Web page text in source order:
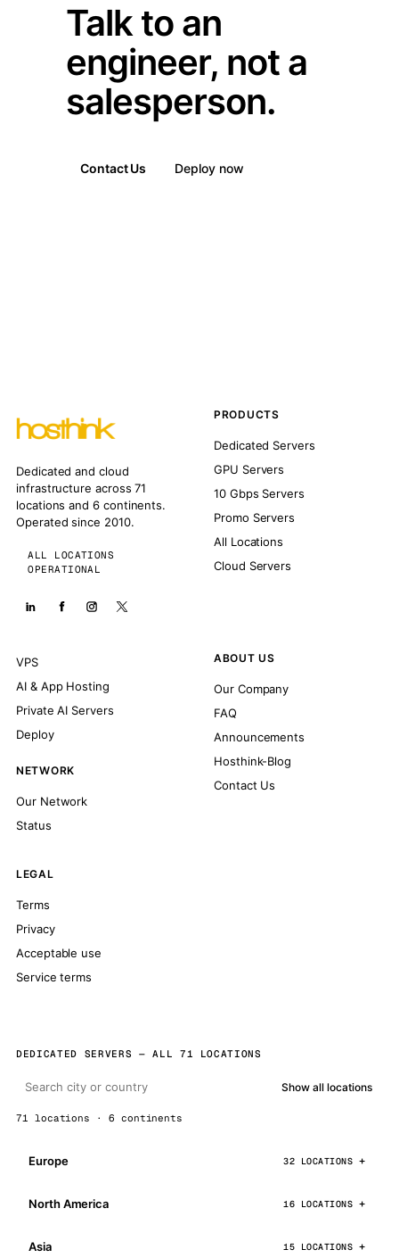
Talk to an
engineer, not a
salesperson.
Contact Us Deploy now
Dedicated and cloud
infrastructure across 71
locations and 6 continents.
Operated since 2010.
ALL LOCATIONS
OPERATIONAL
PRODUCTS
Dedicated Servers
GPU Servers
10 Gbps Servers
Promo Servers
All Locations
Cloud Servers
VPS
AI & App Hosting
Private AI Servers
Deploy
NETWORK
Our Network
Status
ABOUT US
Our Company
FAQ
Announcements
Hosthink-Blog
Contact Us
LEGAL
Terms
Privacy
Acceptable use
Service terms
DEDICATED SERVERS — ALL 71 LOCATIONS
Show all locations
71 locations · 6 continents
Europe 32 LOCATIONS
North America 16 LOCATIONS
Asia 15 LOCATIONS